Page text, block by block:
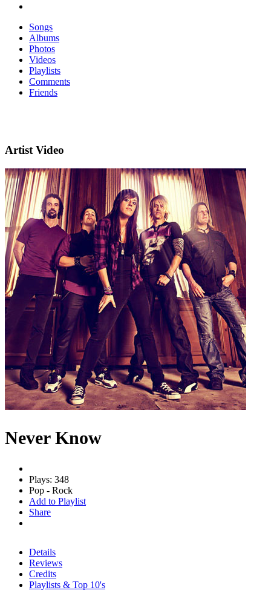
Songs
Albums
Photos
Videos
Playlists
Comments
Friends
Artist Video
Never Know
Plays: 348
Pop - Rock
Add to Playlist
Share
Details
Reviews
Credits
Playlists & Top 10's